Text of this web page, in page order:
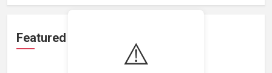
⚠️
Featured Projects